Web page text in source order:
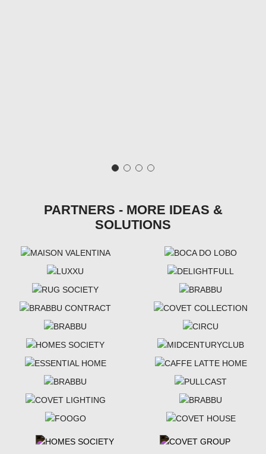
PARTNERS - MORE IDEAS &
SOLUTIONS